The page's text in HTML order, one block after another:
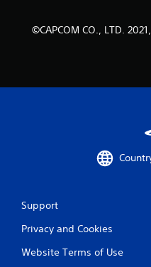
©CAPCOM CO., LTD.
Support
Privacy and Cookies
Website Terms of Use